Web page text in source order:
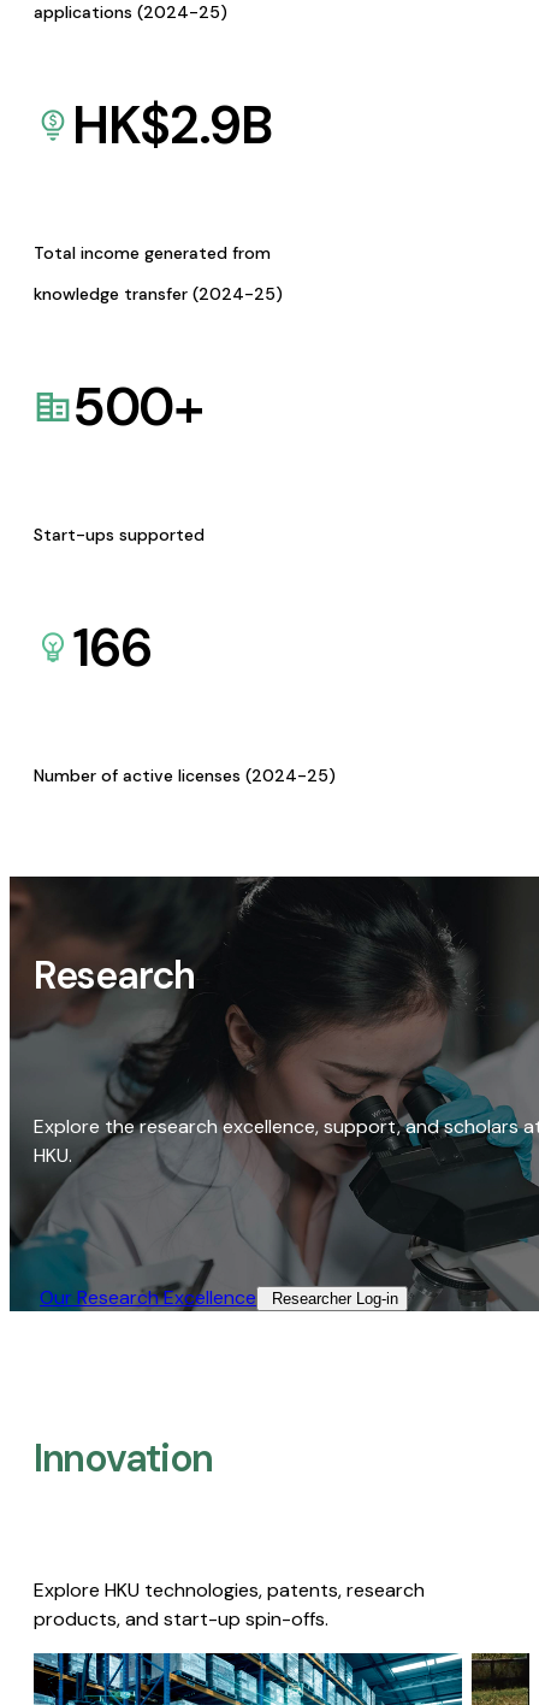
applications (2024-25)
HK$2.9B
Total income generated from
knowledge transfer (2024-25)
500+
Start-ups supported
166
Number of active licenses (2024-25)
Research
Explore the research excellence, support, and scholars
HKU.
Our Research Excellence​ Researcher Log-in​
Innovation
Explore HKU technologies, patents, research
products, and start-up spin-offs.